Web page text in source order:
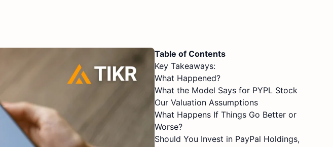
Table of Contents
Key Takeaways:
What Happened?
What the Model Says for PYPL Stock
Our Valuation Assumptions
What Happens If Things Go Better or
Worse?
Should You Invest in PayPal Holdings,